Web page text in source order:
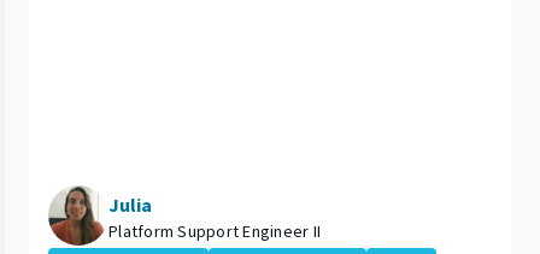
Julia
Platform Support Engineer II